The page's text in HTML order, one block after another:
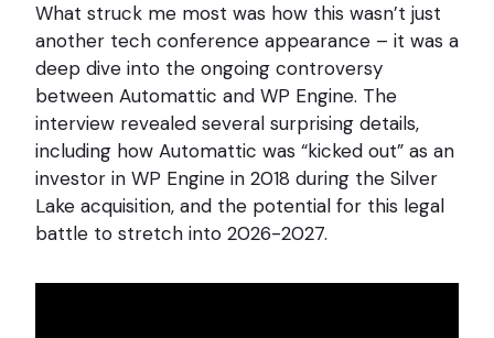
What struck me most was how this wasn’t just
another tech conference appearance – it was a
deep dive into the ongoing controversy
between Automattic and WP Engine. The
interview revealed several surprising details,
including how Automattic was “kicked out” as an
investor in WP Engine in 2018 during the Silver
Lake acquisition, and the potential for this legal
battle to stretch into 2026-2027.